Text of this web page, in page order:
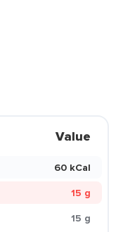
Value
60 kCal
15 g
15 g